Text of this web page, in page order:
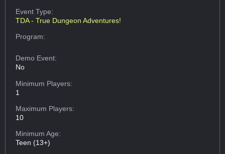
Event Type:
TDA - True Dungeon Adventures!
Program:
Demo Event:
No
Minimum Players:
1
Maximum Players:
10
Minimum Age:
Teen (13+)